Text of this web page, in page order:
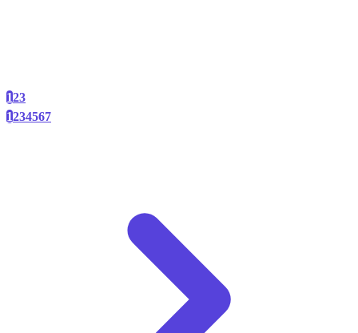
123
1234567